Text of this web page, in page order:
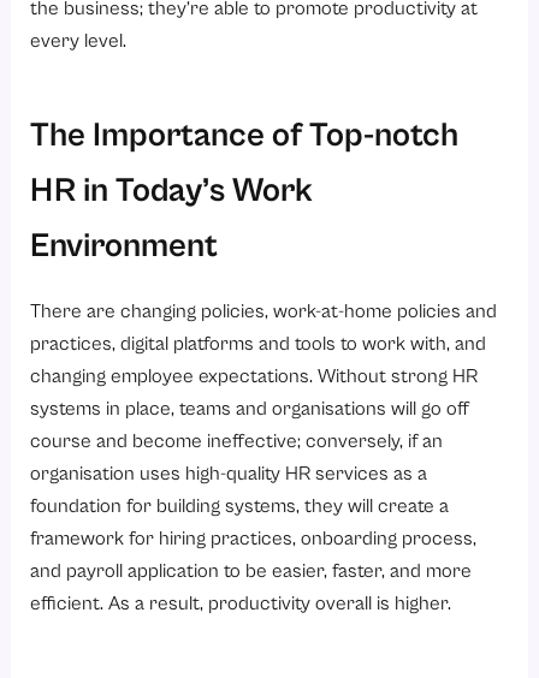
the business; they’re able to promote productivity at
every level.
The Importance of Top-notch
HR in Today’s Work
Environment
There are changing policies, work-at-home policies and
practices, digital platforms and tools to work with, and
changing employee expectations. Without strong HR
systems in place, teams and organisations will go off
course and become ineffective; conversely, if an
organisation uses high-quality HR services as a
foundation for building systems, they will create a
framework for hiring practices, onboarding process,
and payroll application to be easier, faster, and more
efficient. As a result, productivity overall is higher.